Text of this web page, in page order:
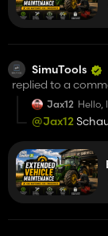
look
love
SimuTools
replied to a
Jax12 Hello,
the
@Jax12